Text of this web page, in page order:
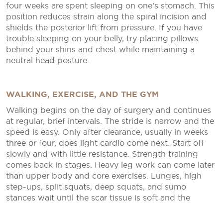
four weeks are spent sleeping on one’s stomach. This
position reduces strain along the spiral incision and
shields the posterior lift from pressure. If you have
trouble sleeping on your belly, try placing pillows
behind your shins and chest while maintaining a
neutral head posture.
WALKING, EXERCISE, AND THE GYM
Walking begins on the day of surgery and continues
at regular, brief intervals. The stride is narrow and the
speed is easy. Only after clearance, usually in weeks
three or four, does light cardio come next. Start off
slowly and with little resistance. Strength training
comes back in stages. Heavy leg work can come later
than upper body and core exercises. Lunges, high
step-ups, split squats, deep squats, and sumo
stances wait until the scar tissue is soft and the